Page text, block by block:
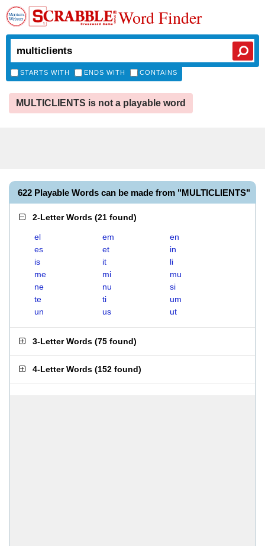
Word Finder
STARTS WITH ENDS WITH CONTAINS
MULTICLIENTS is not a playable word
622 Playable Words can be made from "MULTICLIENTS"
2-Letter Words (21 found)
el em
en
es
et
in
is
it
li
me
mi
mu
ne
nu
si
te
ti
um
un
us ut
3-Letter Words (75 found)
4-Letter Words (152 found)